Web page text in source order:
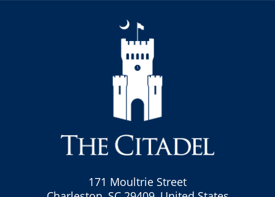
171 Moultrie Street